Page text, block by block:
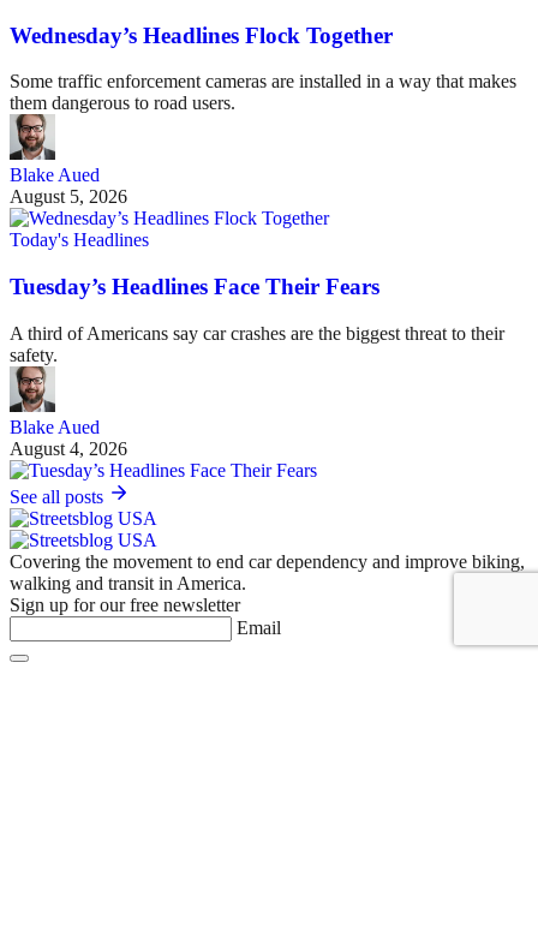
Wednesday’s Headlines Flock Together
Some traffic enforcement cameras are installed in a way that makes
them dangerous to road users.
Blake Aued
August 5, 2026
Today's Headlines
Tuesday’s Headlines Face Their Fears
A third of Americans say car crashes are the biggest threat to their
safety.
Blake Aued
August 4, 2026
See all posts
Covering the movement to end car dependency and improve biking,
walking and transit in America.
Sign up for our free newsletter
Email